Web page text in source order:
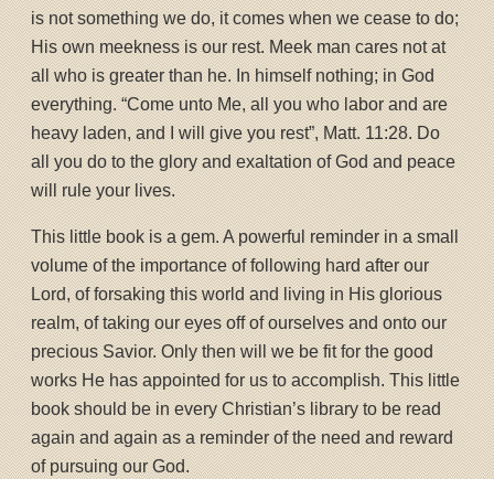
is not something we do, it comes when we cease to do;
His own meekness is our rest. Meek man cares not at
all who is greater than he. In himself nothing; in God
everything. “Come unto Me, all you who labor and are
heavy laden, and I will give you rest”, Matt. 11:28. Do
all you do to the glory and exaltation of God and peace
will rule your lives.
This little book is a gem. A powerful reminder in a small
volume of the importance of following hard after our
Lord, of forsaking this world and living in His glorious
realm, of taking our eyes off of ourselves and onto our
precious Savior. Only then will we be fit for the good
works He has appointed for us to accomplish. This little
book should be in every Christian’s library to be read
again and again as a reminder of the need and reward
of pursuing our God.